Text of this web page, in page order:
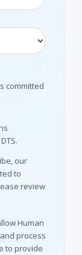
committed
our
to
review
Human
process
to provide